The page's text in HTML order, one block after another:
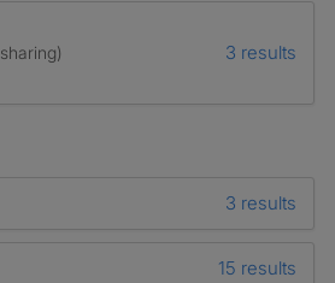
3 results
3 results
15 results